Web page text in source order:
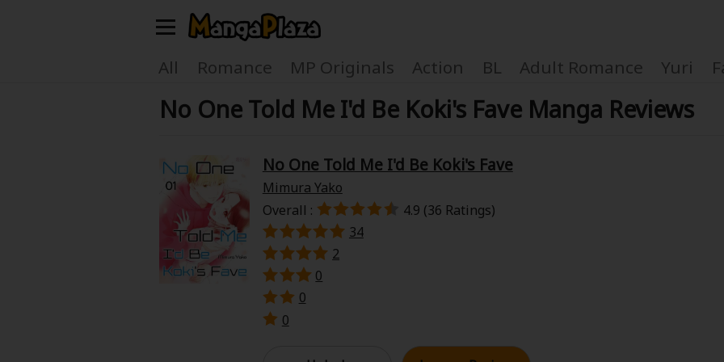
Welcome, new visitor!
Register For Free!
My Account My Library
News Gift Code
Search by Category
Now Free
All Romance MP Originals Action BL Adult Romance Yuri
Find Titles
Search Menu
Search by Genre
No One Told Me I'd Be Koki's Fave Manga Reviews
No One Told Me I'd Be Koki's Fave
Mimura Yako
Overall :
4.9 (36 Ratings)
34
2
0
0
0